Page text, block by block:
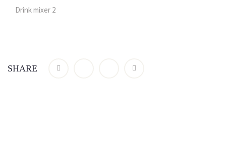
Drink mixer 2
SHARE